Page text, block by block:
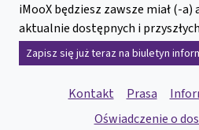
iMooX będziesz zawsze miał (-
aktualnie dostępnych i
Zapisz się już teraz na biuletyn
Kontakt Prasa
Oświadczenie o